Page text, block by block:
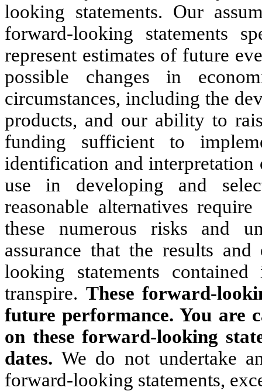
looking statements. Our
forward-looking statements
represent estimates of future
possible changes in
circumstances, including the
products, and our ability to
funding sufficient to
identification and
use in developing and
reasonable alternatives
these numerous risks and
assurance that the results
looking statements
transpire. These forward-
future performance. You are
on these forward-looking
dates. We do not undertake
forward-looking statements,